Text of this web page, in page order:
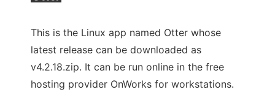
This is the Linux app named Otter whose
latest release can be downloaded as
v4.2.18.zip. It can be run online in the free
hosting provider OnWorks for workstations.